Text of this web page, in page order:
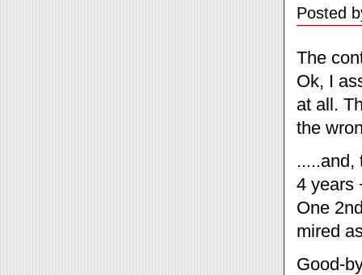
Posted
The
Ok, I
at all.
the
.....and,
4 years
One
mired
Good-